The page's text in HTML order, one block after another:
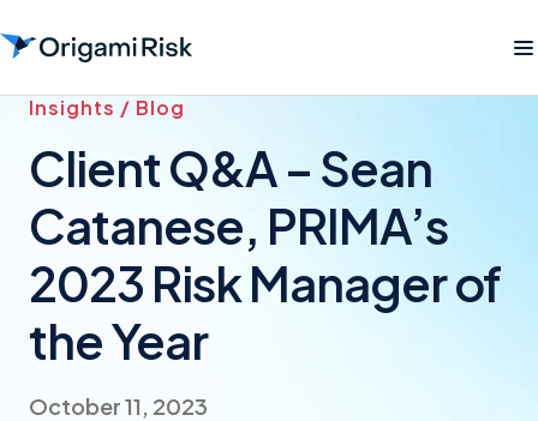
Insights / Blog
Client Q&A – Sean
Catanese, PRIMA’s
2023 Risk Manager of
the Year
October 11, 2023